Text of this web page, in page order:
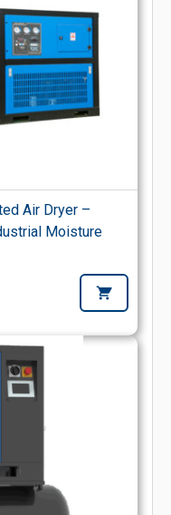
Air Dryer –
Moisture